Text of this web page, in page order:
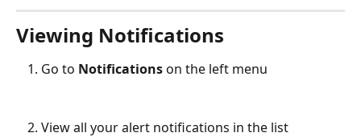
Viewing Notifications
Go to Notifications on the left menu
View all your alert notifications in the list